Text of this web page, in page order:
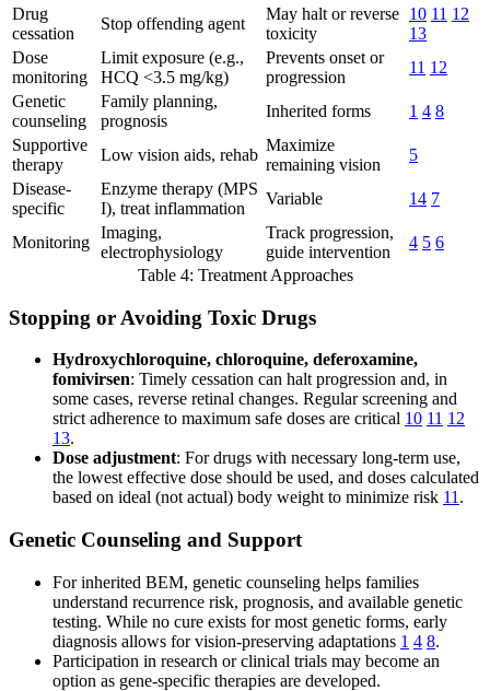
Drug
cessation
Stop offending agent
May halt or reverse
toxicity
10 11 12
13
Dose
monitoring
Limit exposure (e.g.,
HCQ <3.5 mg/kg)
Prevents onset or
progression
11 12
Genetic
counseling
Family planning,
prognosis
Inherited forms 1 4 8
Supportive
therapy
Low vision aids, rehab
Maximize
remaining vision
5
Disease-
specific
Enzyme therapy (MPS
I), treat inflammation
Variable 14 7
Monitoring
Imaging,
electrophysiology
Track progression,
guide intervention
4 5 6
Table 4: Treatment Approaches
Stopping or Avoiding Toxic Drugs
Hydroxychloroquine, chloroquine, deferoxamine,
fomivirsen: Timely cessation can halt progression and, in
some cases, reverse retinal changes. Regular screening and
strict adherence to maximum safe doses are critical 10 11 12
13.
Dose adjustment: For drugs with necessary long-term use,
the lowest effective dose should be used, and doses calculated
based on ideal (not actual) body weight to minimize risk 11 .
Genetic Counseling and Support
For inherited BEM, genetic counseling helps families
understand recurrence risk, prognosis, and available genetic
testing. While no cure exists for most genetic forms, early
diagnosis allows for vision-preserving adaptations 1 4 8.
Participation in research or clinical trials may become an
option as gene-specific therapies are developed.